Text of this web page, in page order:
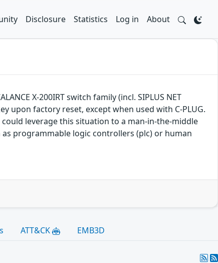
Disclosure Statistics Log in About
X-200IRT switch family (incl. SIPLUS NET
upon factory reset, except when used with C-PLUG.
leverage this situation to a man-in-the-middle
programmable logic controllers (plc) or human
ATT&CK EMB3D